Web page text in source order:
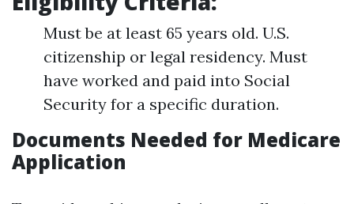
Must be at least 65 years old. U.S.
citizenship or legal residency. Must
have worked and paid into Social
Security for a specific duration.
Documents Needed for Medicare
Application